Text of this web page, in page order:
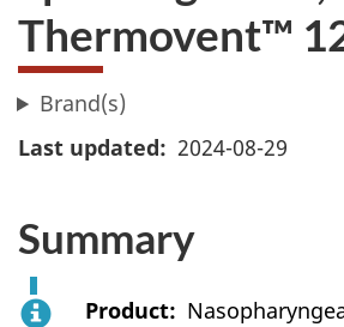
Thermovent™
Brand(s)
Last updated
2024-08-29
Summary
Product